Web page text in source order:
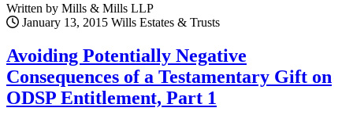
Written by Mills & Mills LLP
January 13, 2015 Wills Estates & Trusts
Avoiding Potentially Negative
Consequences of a Testamentary Gift on
ODSP Entitlement, Part 1